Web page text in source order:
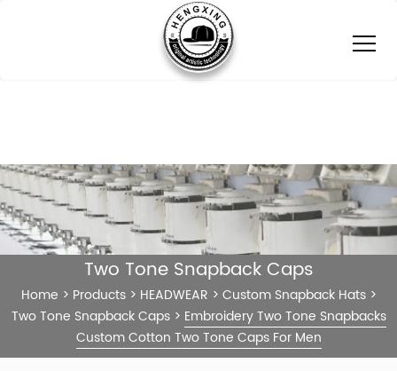
Two Tone Snapback Caps
Home > Products> HEADWEAR > Custom Snapback Hats>
Two Tone Snapback Caps> Embroidery Two Tone Snapbacks
Custom Cotton Two Tone Caps For Men